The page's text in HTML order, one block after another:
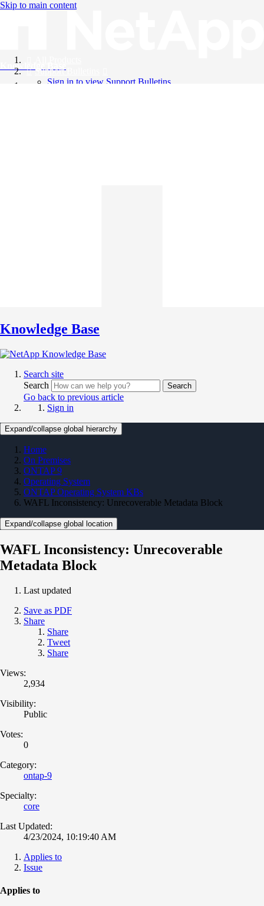
Skip to main content
Knowledge Base
Support Bulletins
Sign in to view Support Bulletins
Knowledge Base
Search site
Search
Search
Go back to previous article
Sign in
Expand/collapse global hierarchy
Home
On Premises
ONTAP 9
Operating System
ONTAP Operating System KBs
WAFL Inconsistency: Unrecoverable Metadata Block
Expand/collapse global location
WAFL Inconsistency: Unrecoverable
Metadata Block
Last updated
Save as PDF
Share
Share
Tweet
Share
Views:
2,934
Visibility:
Public
Votes:
0
Category:
ontap-9
Specialty:
core
Last Updated:
4/23/2024, 10:19:40 AM
Applies to
Issue
Applies to